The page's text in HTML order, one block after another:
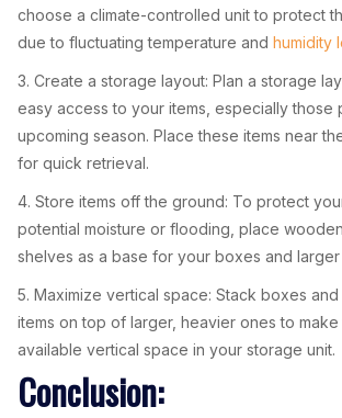
choose a climate-controlled unit to protect
due to fluctuating temperature and humidity
3. Create a storage layout: Plan a storage
easy access to your items, especially those
upcoming season. Place these items near
for quick retrieval.
4. Store items off the ground: To protect
potential moisture or flooding, place
shelves as a base for your boxes and larger
5. Maximize vertical space: Stack boxes
items on top of larger, heavier ones to
available vertical space in your storage unit.
Conclusion: